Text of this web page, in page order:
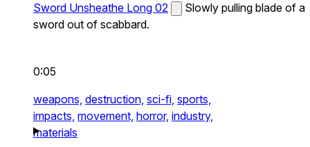
Sword Unsheathe Long 02
Slowly pulling blade of a
sword out of scabbard.
0:05
weapons, destruction, sci-fi, sports,
impacts, movement, horror, industry,
materials